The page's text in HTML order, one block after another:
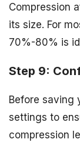
Compression
its size. For
70%-80% is
Step 9:
Before saving
settings to
compression